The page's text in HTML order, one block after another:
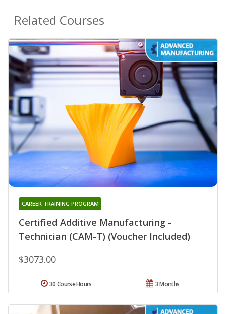
Related Courses
Certified Additive Manufacturing -
Technician (CAM-T) (Voucher Included)
CAREER TRAINING PROGRAM
$3073.00
3 Months
30 Course Hours